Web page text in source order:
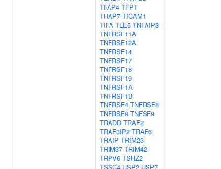
TFAP4 TFPT
THAP7 TICAM1
TIFA TLE5 TNFAIP3
TNFRSF11A
TNFRSF12A
TNFRSF14
TNFRSF17
TNFRSF18
TNFRSF19
TNFRSF1A
TNFRSF1B
TNFRSF4 TNFRSF8
TNFRSF9 TNFSF9
TRADD TRAF2
TRAF3IP2 TRAF6
TRAIP TRIM23
TRIM37 TRIM42
TRPV6 TSHZ2
TSSC4 USP2 USP7